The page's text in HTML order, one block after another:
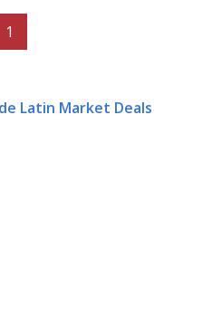
1
Latin Market Deals